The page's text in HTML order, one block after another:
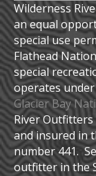
Wilderness
an equal
special use
Flathead
special
operates
Glacier Bay
River Outfitters
and insured in
number 441.
outfitter in the